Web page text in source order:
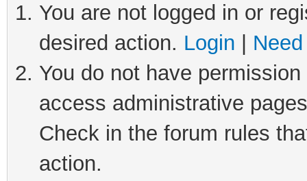
You are not logged in or
desired action. Login
You do not have
access administrative
Check in the forum rules
action.